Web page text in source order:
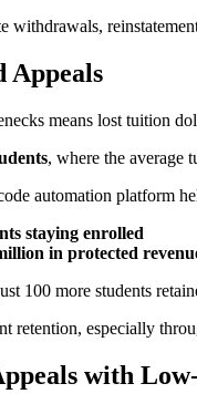
withdrawals,
Appeals
means lost tuition
, where the average
automation platform
staying enrolled
in protected
100 more students
retention, especially
with